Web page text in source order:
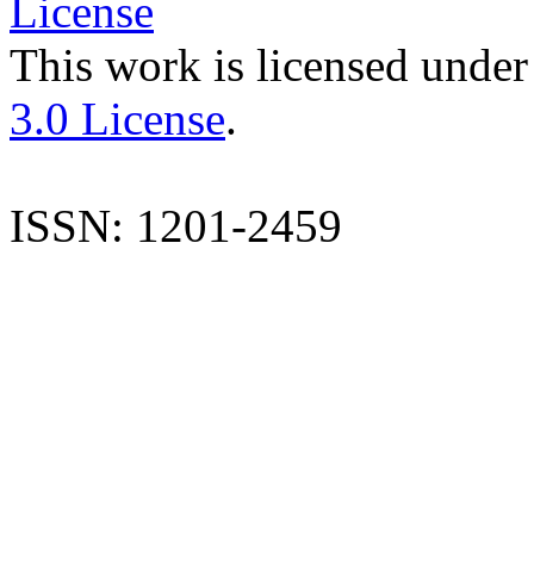
This work is licensed
3.0 License.
ISSN: 1201-2459